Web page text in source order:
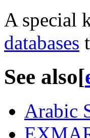
A special
databases
See also[
Arabic